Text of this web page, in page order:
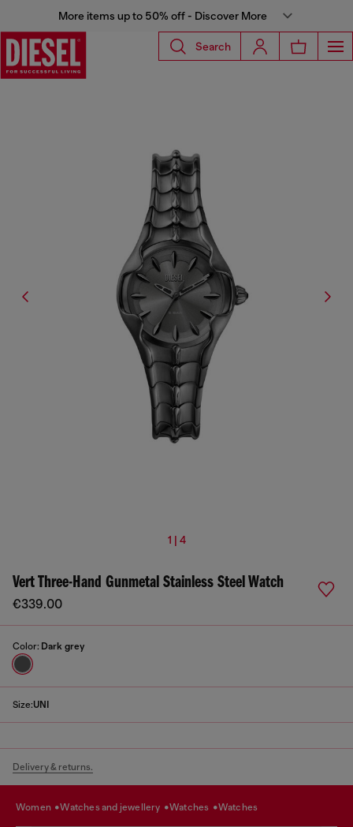
More items up to 50% off - Discover More
Search
1 | 4
Vert Three-Hand Gunmetal Stainless Steel Watch
€339.00
Color: Dark grey
Size:UNI
Delivery & returns.
women watches and jewellery watches watches